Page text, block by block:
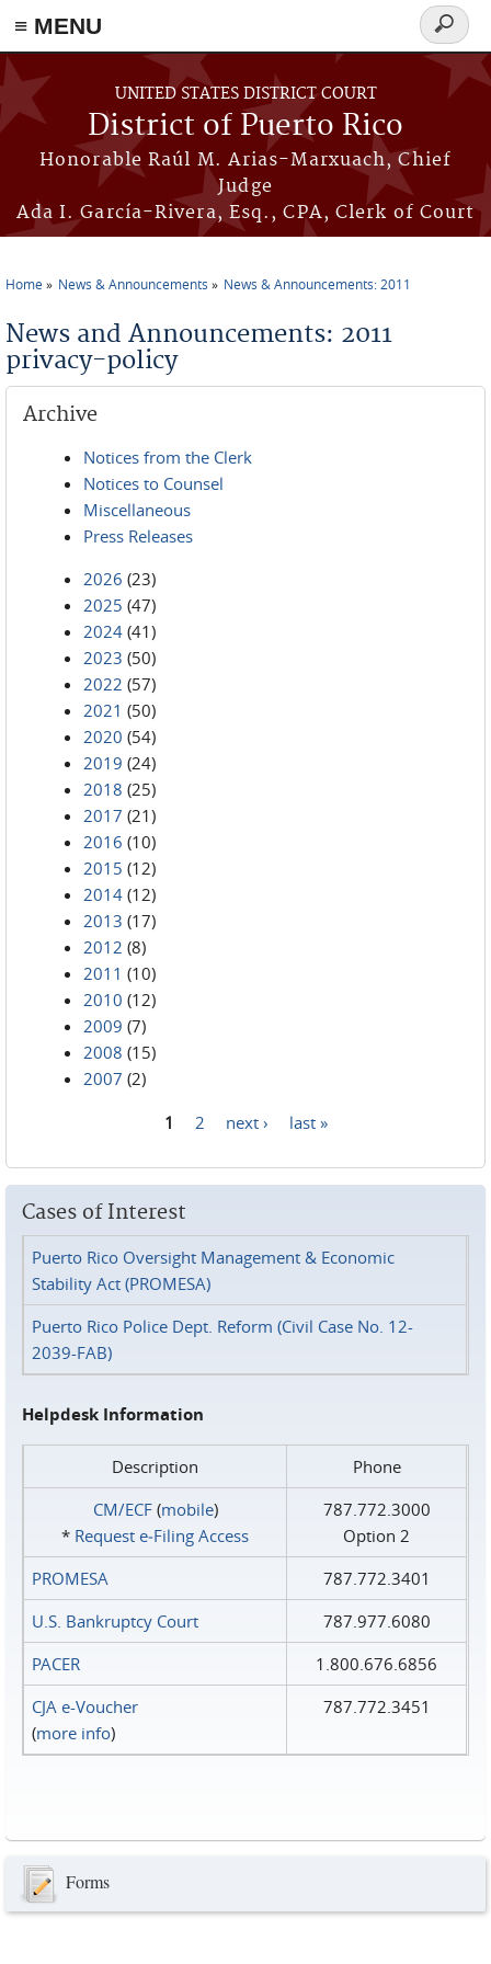
≡ MENU
Skip to main content
UNITED STATES DISTRICT COURT
District of Puerto Rico
Honorable Raúl M. Arias-Marxuach, Chief
Judge
Ada I. García-Rivera, Esq., CPA, Clerk of Court
Search
form
Home News & Announcements News & Announcements: 2011
News and Announcements: 2011
privacy-policy
Archive
Notices from the Clerk
Notices to Counsel
Miscellaneous
Press Releases
2026 (23)
2025 (47)
2024 (41)
2023 (50)
2022 (57)
2021 (50)
2020 (54)
2019 (24)
2018 (25)
2017 (21)
2016 (10)
2015 (12)
2014 (12)
2013 (17)
2012 (8)
2011 (10)
2010 (12)
2009 (7)
2008 (15)
2007 (2)
1 2 next › last »
Cases of Interest
Puerto Rico Oversight Management & Economic
Stability Act (PROMESA)
Puerto Rico Police Dept. Reform (Civil Case No. 12-
2039-FAB)
Helpdesk Information
Description
Phone
CM/ECF(mobile)
* Request e‑Filing Access
787.772.3000
Option 2
PROMESA
787.772.3401
U.S. Bankruptcy Court
787.977.6080
PACER
1.800.676.6856
CJA e-Voucher
(more info)
787.772.3451
Forms